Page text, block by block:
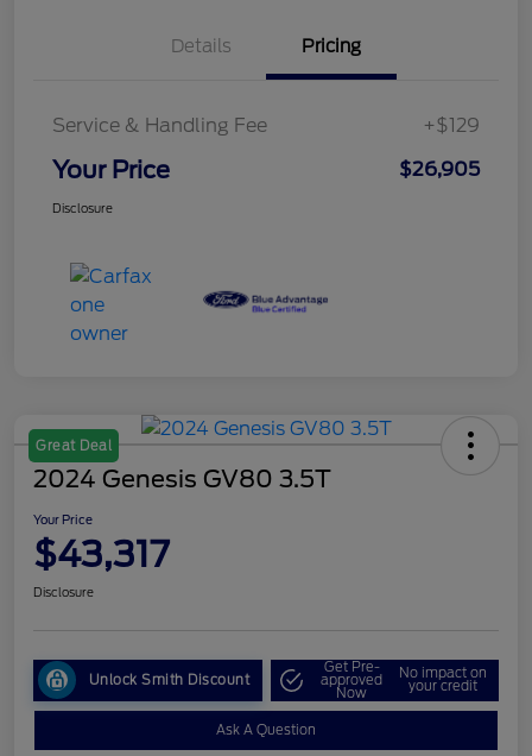
Details Pricing
Service & Handling Fee +$129
Your Price $26,905
Disclosure
Great Deal
2024 Genesis GV80 3.5T
Your Price
$43,317
Disclosure
Unlock Smith Discount
Get Pre-
approved
Now
No impact on
your credit
Ask A Question